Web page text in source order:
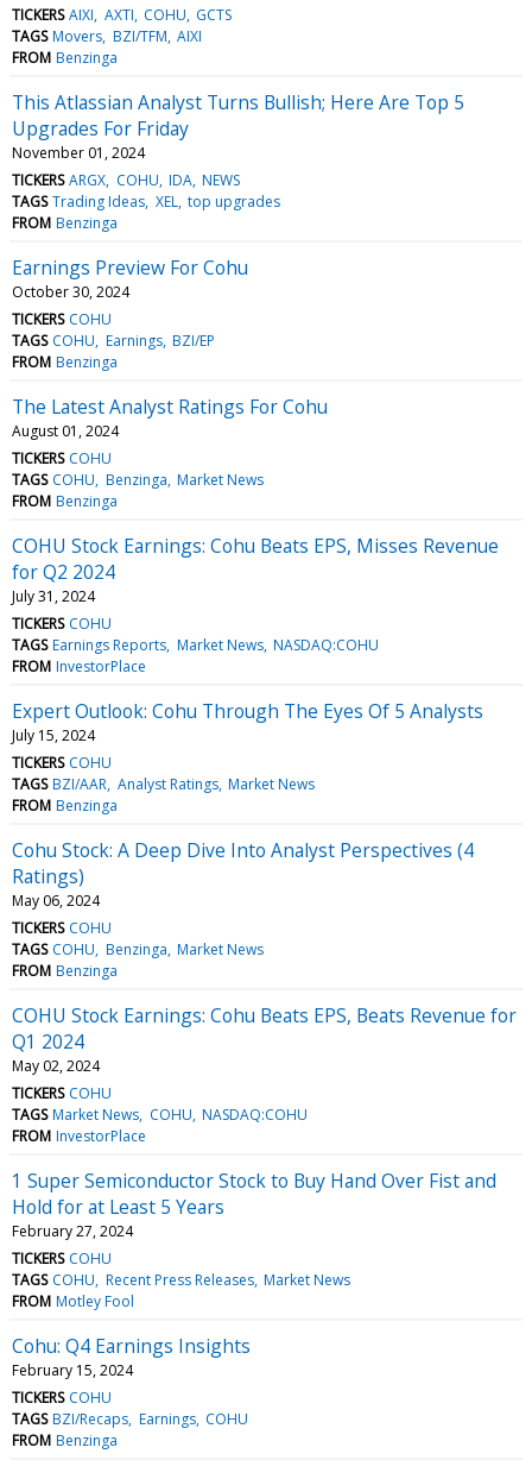
TICKERS AIXI AXTI COHU GCTS
TAGS Movers BZI/TFM AIXI
FROM Benzinga
This Atlassian Analyst Turns Bullish; Here Are Top 5
Upgrades For Friday
November 01, 2024
TICKERS ARGX COHU IDA NEWS
TAGS Trading Ideas XEL top upgrades
FROM Benzinga
Earnings Preview For Cohu
October 30, 2024
TICKERS COHU
TAGS COHU Earnings BZI/EP
FROM Benzinga
The Latest Analyst Ratings For Cohu
August 01, 2024
TICKERS COHU
TAGS COHU Benzinga Market News
FROM Benzinga
COHU Stock Earnings: Cohu Beats EPS, Misses Revenue
for Q2 2024
July 31, 2024
TICKERS COHU
TAGS Earnings Reports Market News NASDAQ:COHU
FROM InvestorPlace
Expert Outlook: Cohu Through The Eyes Of 5 Analysts
July 15, 2024
TICKERS COHU
TAGS BZI/AAR Analyst Ratings Market News
FROM Benzinga
Cohu Stock: A Deep Dive Into Analyst Perspectives (4
Ratings)
May 06, 2024
TICKERS COHU
TAGS COHU Benzinga Market News
FROM Benzinga
COHU Stock Earnings: Cohu Beats EPS, Beats Revenue for
Q1 2024
May 02, 2024
TICKERS COHU
TAGS Market News COHU NASDAQ:COHU
FROM InvestorPlace
1 Super Semiconductor Stock to Buy Hand Over Fist and
Hold for at Least 5 Years
February 27, 2024
TICKERS COHU
TAGS COHU Recent Press Releases Market News
FROM Motley Fool
Cohu: Q4 Earnings Insights
February 15, 2024
TICKERS COHU
TAGS BZI/Recaps Earnings COHU
FROM Benzinga